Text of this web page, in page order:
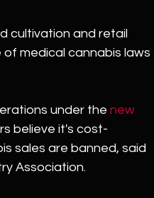
cultivation and retail
medical cannabis laws
under the new
believe it's cost-
sales are banned, said
Association.